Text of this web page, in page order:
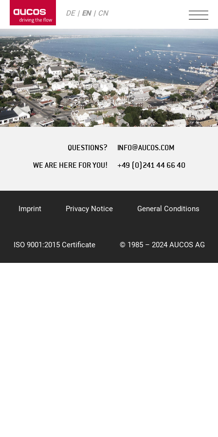
DE EN CN
QUESTIONS?
WE ARE HERE FOR YOU!
INFO@AUCOS.COM
+49 (0)241 44 66 40
Imprint Privacy Notice General Conditions
ISO 9001:2015 Certificate © 1985 – 2024 AUCOS AG